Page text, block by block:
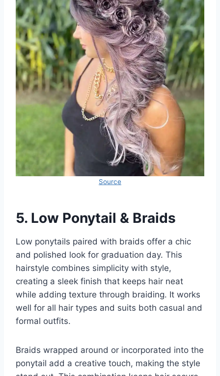
Source
5. Low Ponytail & Braids
Low ponytails paired with braids offer a chic
and polished look for graduation day. This
hairstyle combines simplicity with style,
creating a sleek finish that keeps hair neat
while adding texture through braiding. It works
well for all hair types and suits both casual and
formal outfits.
Braids wrapped around or incorporated into the
ponytail add a creative touch, making the style